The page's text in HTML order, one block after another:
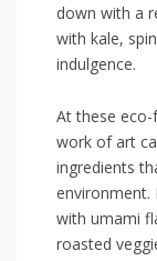
down with a
with ​kale,
indulgence.
At‌ these eco-
work of art
ingredients
environment.
with umami
roasted‌